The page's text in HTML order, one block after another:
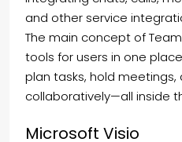
and other service
The main concept of
tools for users in one
plan tasks, hold
collaboratively—all inside
Microsoft Visio